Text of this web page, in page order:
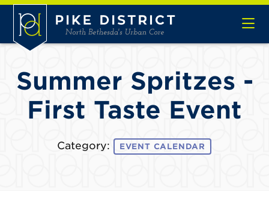
Skip to Main Content
Summer Spritzes -
First Taste Event
Category: EVENT CALENDAR